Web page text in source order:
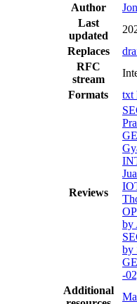
Author
Last
updated
Replaces
RFC
stream
Formats
txt
Reviews
by
by
-
Additional